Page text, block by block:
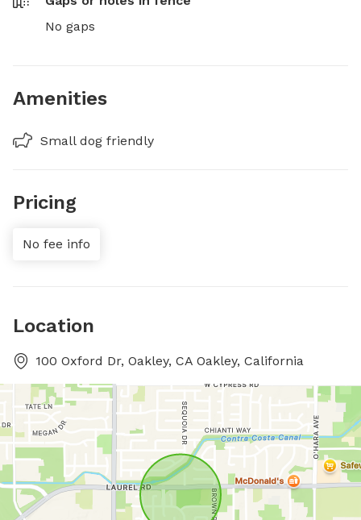
No gaps
Amenities
Small dog friendly
Pricing
No fee info
Location
100 Oxford Dr, Oakley, CA Oakley, California